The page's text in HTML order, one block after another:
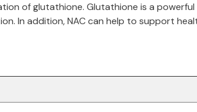
of glutathione. Glutathione is a
In addition, NAC can help to support